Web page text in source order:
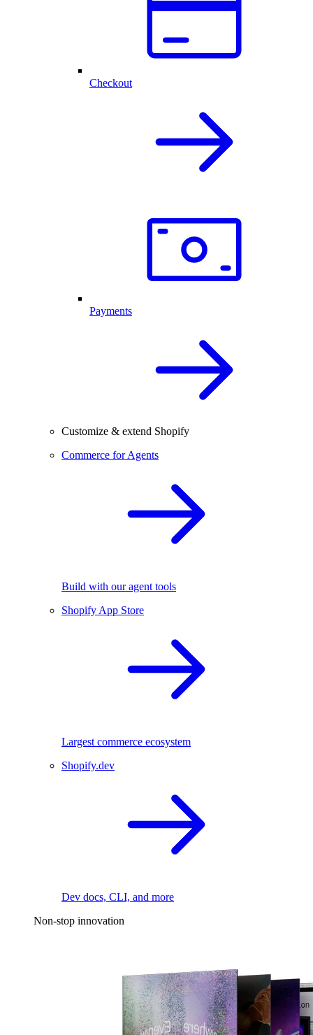
Checkout
Payments
Customize & extend Shopify
Commerce for Agents
Build with our agent tools
Shopify App Store
Largest commerce ecosystem
Shopify.dev
Dev docs, CLI, and more
Non-stop innovation